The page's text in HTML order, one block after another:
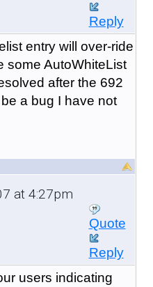
Reply
entry will over-ride
some AutoWhiteList
after the 692
a bug I have not
at 4:27pm
Quote
Reply
users indicating